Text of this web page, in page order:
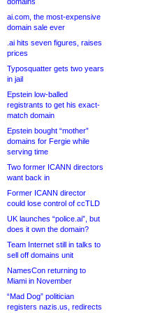
ai.com, the most-expensive
domain sale ever
.ai hits seven figures, raises
prices
Typosquatter gets two years
in jail
Epstein low-balled
registrants to get his exact-
match domain
Epstein bought “mother”
domains for Fergie while
serving time
Two former ICANN directors
want back in
Former ICANN director
could lose control of ccTLD
UK launches “police.ai”, but
does it own the domain?
Team Internet still in talks to
sell off domains unit
NamesCon returning to
Miami in November
“Mad Dog” politician
registers nazis.us, redirects